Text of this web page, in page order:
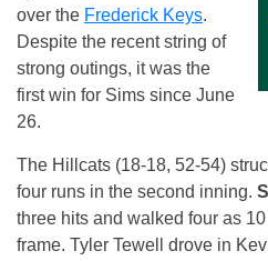
over the Frederick Keys.
Despite the recent string of
strong outings, it was the
first win for Sims since June
26.
The Hillcats (18-18, 52-54)
four runs in the second inning.
three hits and walked four as
frame. Tyler Tewell drove in